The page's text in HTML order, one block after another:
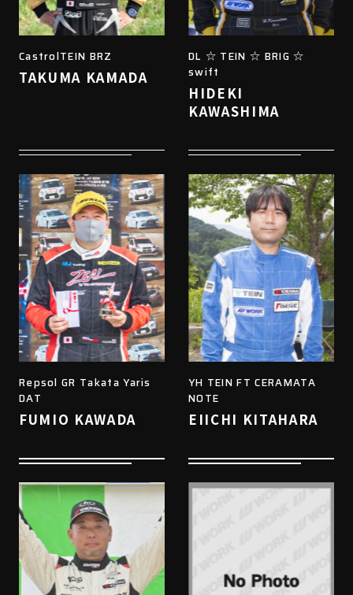
CastrolTEIN BRZ
TAKUMA KAMADA
DL ☆ TEIN ☆ BRIG ☆
swift
HIDEKI
KAWASHIMA
Repsol GR Takata Yaris
DAT
FUMIO KAWADA
YH TEIN FT CERAMATA
NOTE
EIICHI KITAHARA